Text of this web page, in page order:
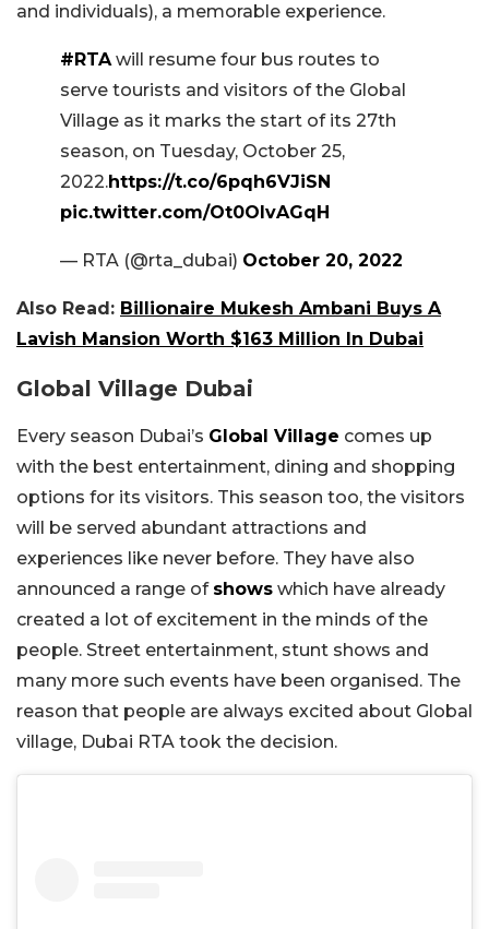
and individuals), a memorable experience.
#RTAwill resume four bus routes to
serve tourists and visitors of the Global
Village as it marks the start of its 27th
season, on Tuesday, October 25,
2022.https://t.co/6pqh6VJiSN
pic.twitter.com/Ot0OIvAGqH
— RTA (@rta_dubai) October 20, 2022
Also Read: Billionaire Mukesh Ambani Buys A
Lavish Mansion Worth $163 Million In Dubai
Global Village Dubai
Every season Dubai’s Global Village comes up
with the best entertainment, dining and shopping
options for its visitors. This season too, the visitors
will be served abundant attractions and
experiences like never before. They have also
announced a range of shows which have already
created a lot of excitement in the minds of the
people. Street entertainment, stunt shows and
many more such events have been organised. The
reason that people are always excited about Global
village, Dubai RTA took the decision.